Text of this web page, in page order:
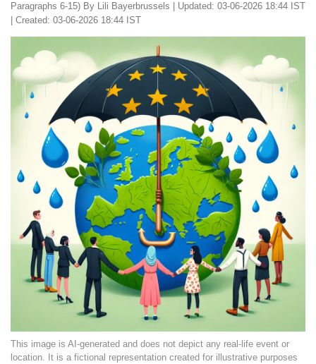
Paragraphs 6-15) By Lili Bayerbrussels
Updated: 03-06-2026 18:44 IST
| Created: 03-06-2026 18:44 IST
This image is AI-generated and does not depict any real-life event or
location. It is a fictional representation created for illustrative purposes